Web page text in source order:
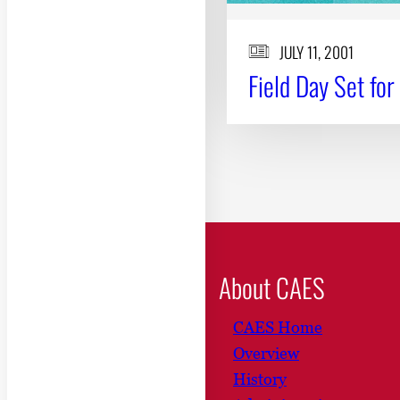
JULY 11, 2001
Field Day Set
About CAES
CAES Home
Overview
History